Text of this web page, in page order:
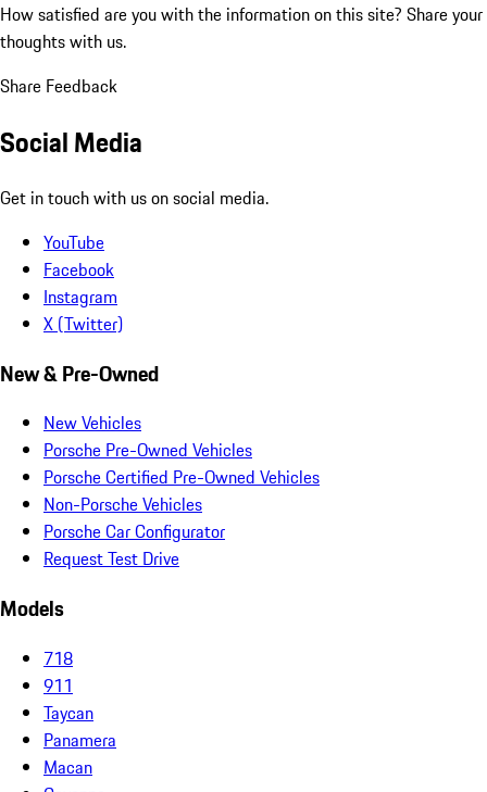
How satisfied are you with the information on this site? Share your
thoughts with us.
Share Feedback
Social Media
Get in touch with us on social media.
YouTube
Facebook
Instagram
X (Twitter)
New & Pre-Owned
New Vehicles
Porsche Pre-Owned Vehicles
Porsche Certified Pre-Owned Vehicles
Non-Porsche Vehicles
Porsche Car Configurator
Request Test Drive
Models
718
911
Taycan
Panamera
Macan